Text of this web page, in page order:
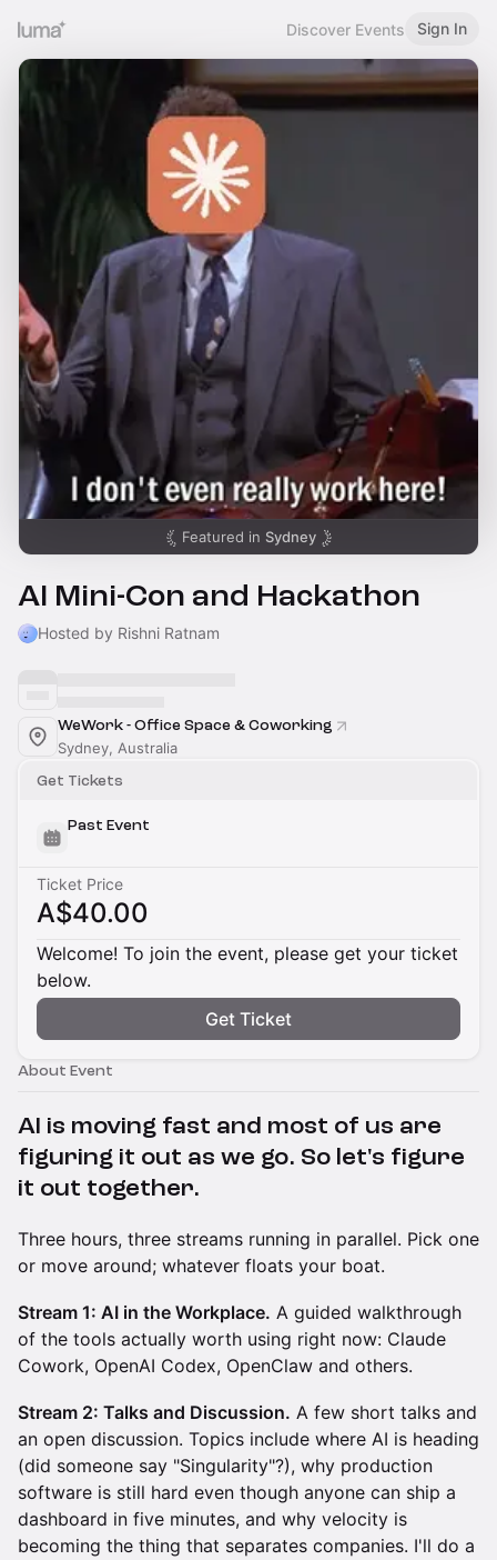
Discover Events Sign In
Featured in Sydney
AI Mini-Con and Hackathon
Hosted by Rishni Ratnam
WeWork - Office Space & Coworking
Sydney, Australia
Get Tickets
Past Event
Ticket Price
A$40.00
Welcome! To join the event, please get your ticket
below.
Get Ticket
About Event
AI is moving fast and most of us are
figuring it out as we go. So let's figure
it out together.
Three hours, three streams running in parallel. Pick one
or move around; whatever floats your boat.
Stream 1: AI in the Workplace. A guided walkthrough
of the tools actually worth using right now: Claude
Cowork, OpenAI Codex, OpenClaw and others.
Stream 2: Talks and Discussion. A few short talks and
an open discussion. Topics include where AI is heading
(did someone say "Singularity"?), why production
software is still hard even though anyone can ship a
dashboard in five minutes, and why velocity is
becoming the thing that separates companies. I'll do a